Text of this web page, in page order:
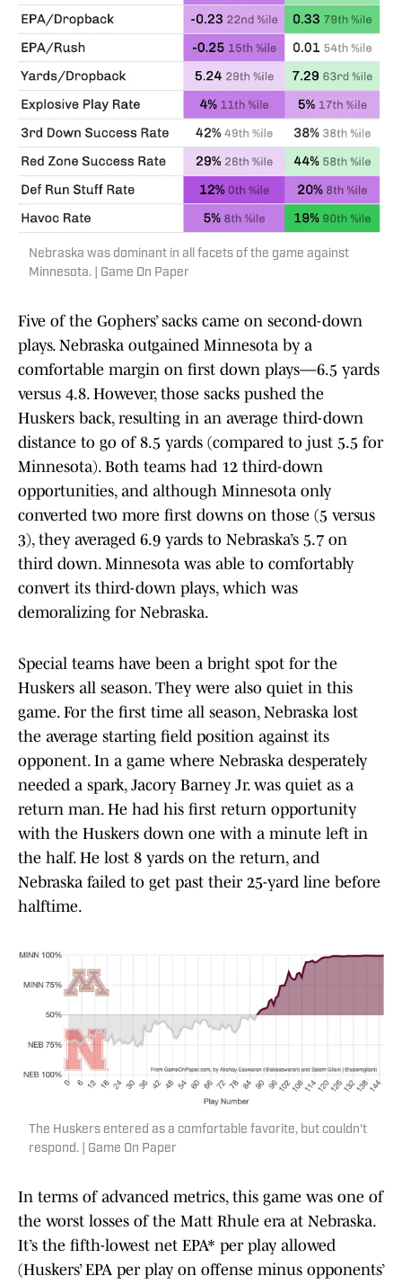
Nebraska was dominant in all facets of the game against
Minnesota. | Game On Paper
Five of the Gophers’ sacks came on second-down
plays. Nebraska outgained Minnesota by a
comfortable margin on first down plays—6.5 yards
versus 4.8. However, those sacks pushed the
Huskers back, resulting in an average third-down
distance to go of 8.5 yards (compared to just 5.5 for
Minnesota). Both teams had 12 third-down
opportunities, and although Minnesota only
converted two more first downs on those (5 versus
3), they averaged 6.9 yards to Nebraska’s 5.7 on
third down. Minnesota was able to comfortably
convert its third-down plays, which was
demoralizing for Nebraska.
Special teams have been a bright spot for the
Huskers all season. They were also quiet in this
game. For the first time all season, Nebraska lost
the average starting field position against its
opponent. In a game where Nebraska desperately
needed a spark, Jacory Barney Jr. was quiet as a
return man. He had his first return opportunity
with the Huskers down one with a minute left in
the half. He lost 8 yards on the return, and
Nebraska failed to get past their 25-yard line before
halftime.
The Huskers entered as a comfortable favorite, but couldn't
respond. | Game On Paper
In terms of advanced metrics, this game was one of
the worst losses of the Matt Rhule era at Nebraska.
It’s the fifth-lowest net EPA* per play allowed
(Huskers’ EPA per play on offense minus opponents’